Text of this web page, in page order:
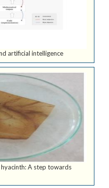
artificial intelligence
A step towards